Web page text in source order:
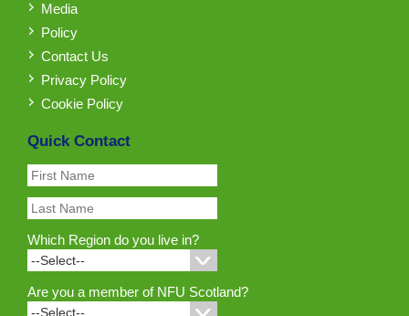
Media
Policy
Contact Us
Privacy Policy
Cookie Policy
Quick Contact
Which Region do you live in?
Are you a member of NFU Scotland?